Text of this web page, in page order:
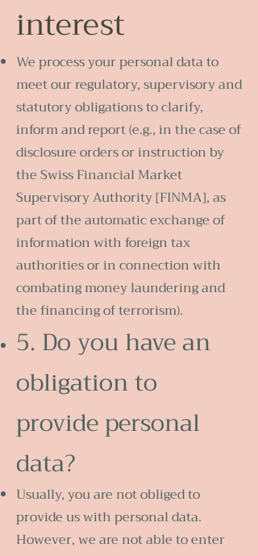
interest
We process your personal data to
meet our regulatory, supervisory and
statutory obligations to clarify,
inform and report (e.g., in the case of
disclosure orders or instruction by
the Swiss Financial Market
Supervisory Authority [FINMA], as
part of the automatic exchange of
information with foreign tax
authorities or in connection with
combating money laundering and
the financing of terrorism).
5. Do you have an
obligation to
provide personal
data?
Usually, you are not obliged to
provide us with personal data.
However, we are not able to enter